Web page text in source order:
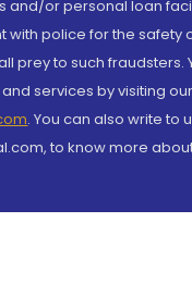
and/or personal loan
with police for the safety
prey to such fraudsters.
services by visiting
. You can also write to
to know more